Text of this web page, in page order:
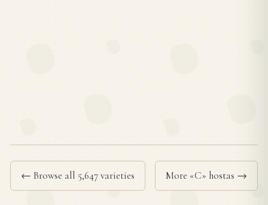
← Browse all 5,647 varieties More «C» hostas →